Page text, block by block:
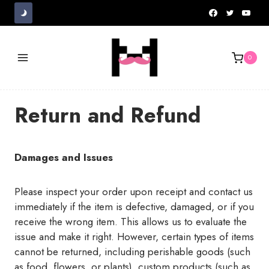
Skip
0
Return and Refund
Damages and Issues
Please inspect your order upon receipt and contact us
immediately if the item is defective, damaged, or if you
receive the wrong item. This allows us to evaluate the
issue and make it right. However, certain types of items
cannot be returned, including perishable goods (such